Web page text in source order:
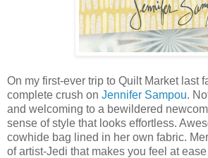
On my first-ever trip to Quilt Market last
complete crush on Jennifer Sampou.
and welcoming to a bewildered
sense of style that looks effortless.
cowhide bag lined in her own fabric.
of artist-Jedi that makes you feel at